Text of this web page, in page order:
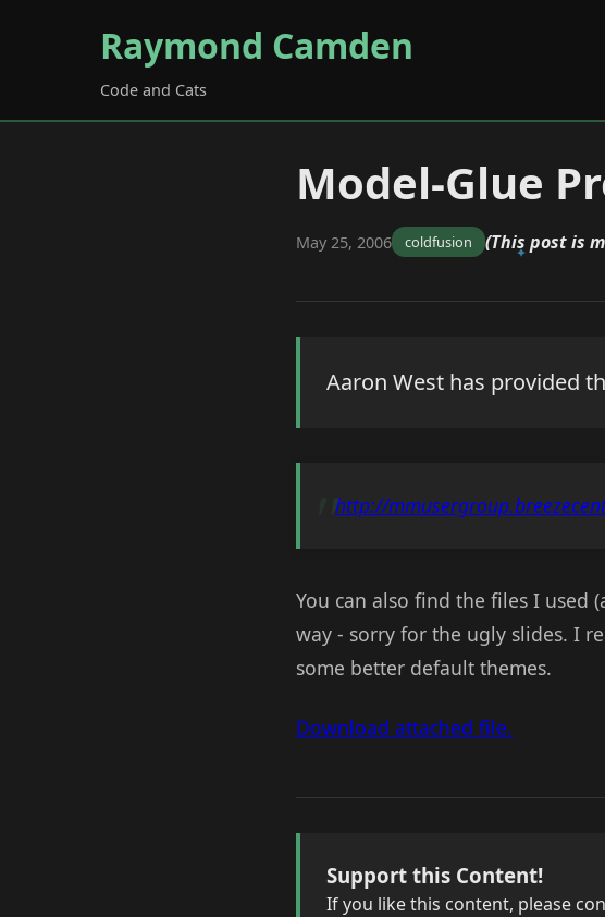
Raymond Camden
Code and Cats
Model-Glue
May 25, 2006 coldfusion (This post is
Aaron West has provided
http://
You can also find the files I used
way - sorry for the ugly slides. I
some better default themes.
Download attached file.
Support this Content!
If you like this content, please